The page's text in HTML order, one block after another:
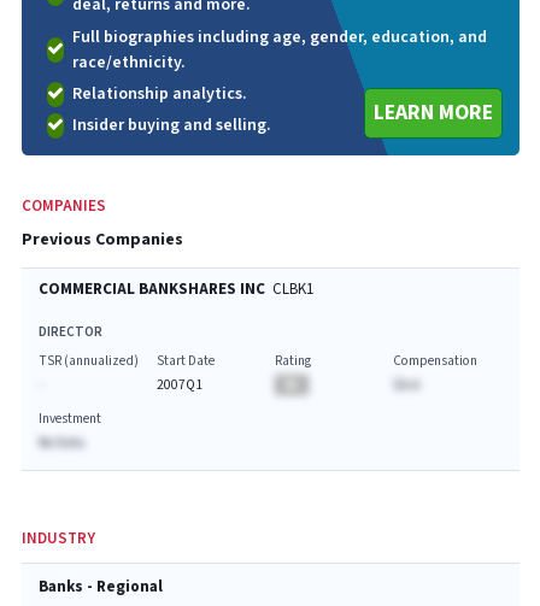
deal, returns and more.
Full biographies including age, gender, education, and
race/ethnicity.
Relationship analytics.
Insider buying and selling.
LEARN MORE
COMPANIES
Previous Companies
COMMERCIAL BANKSHARES INC CLBK1
DIRECTOR
TSR (annualized)
Start Date
2007Q1
Rating
Compensation
Investment
No Data
INDUSTRY
Banks - Regional